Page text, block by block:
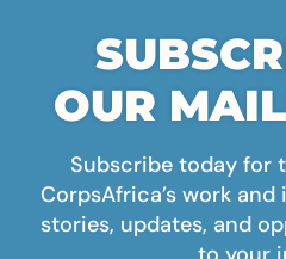
OUR
Subscribe today for
CorpsAfrica’s work
stories, updates, and